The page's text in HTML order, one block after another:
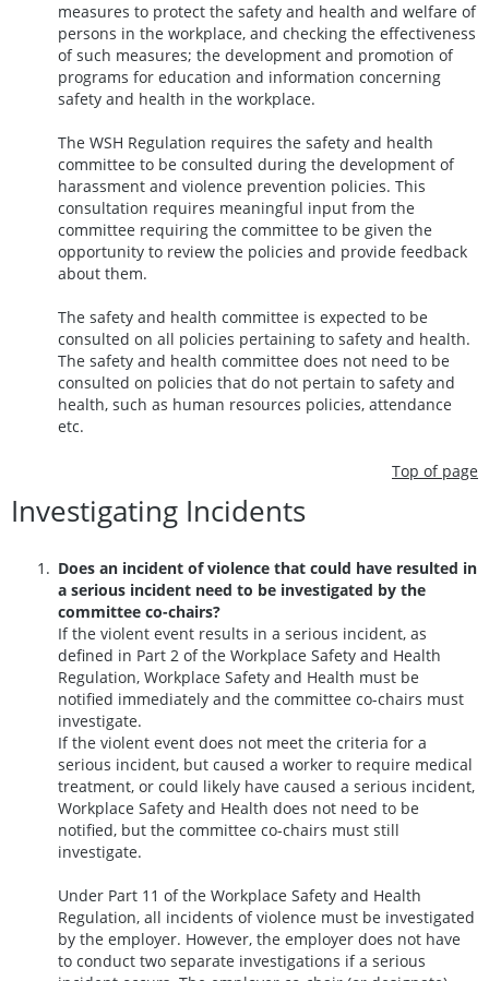
measures to protect the safety and health and welfare of
persons in the workplace, and checking the effectiveness
of such measures; the development and promotion of
programs for education and information concerning
safety and health in the workplace.
The WSH Regulation requires the safety and health
committee to be consulted during the development of
harassment and violence prevention policies. This
consultation requires meaningful input from the
committee requiring the committee to be given the
opportunity to review the policies and provide feedback
about them.
The safety and health committee is expected to be
consulted on all policies pertaining to safety and health.
The safety and health committee does not need to be
consulted on policies that do not pertain to safety and
health, such as human resources policies, attendance
etc.
Top of page
Investigating Incidents
Does an incident of violence that could have resulted in
a serious incident need to be investigated by the
committee co-chairs?
If the violent event results in a serious incident, as
defined in Part 2 of the Workplace Safety and Health
Regulation, Workplace Safety and Health must be
notified immediately and the committee co-chairs must
investigate.
If the violent event does not meet the criteria for a
serious incident, but caused a worker to require medical
treatment, or could likely have caused a serious incident,
Workplace Safety and Health does not need to be
notified, but the committee co-chairs must still
investigate.
Under Part 11 of the Workplace Safety and Health
Regulation, all incidents of violence must be investigated
by the employer. However, the employer does not have
to conduct two separate investigations if a serious